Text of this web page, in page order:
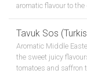
aromatic flavour to the
Tavuk Sos
Aromatic Middle
the sweet juicy
tomatoes and saffron